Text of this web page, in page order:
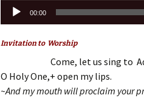
Audio
Player
00:00
Invitation to Worship
Come, let us sing to
O Holy One,+ open my lips.
~And my mouth will proclaim your